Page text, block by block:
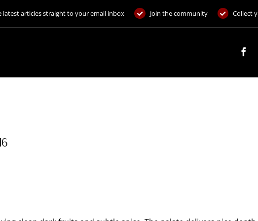
latest articles straight to your email inbox Join the community Collect